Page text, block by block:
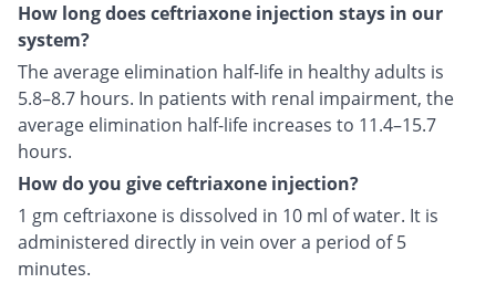
How long does ceftriaxone injection stays in our
system?
The average elimination half-life in healthy adults is
5.8–8.7 hours. In patients with renal impairment, the
average elimination half-life increases to 11.4–15.7
hours.
How do you give ceftriaxone injection?
1 gm ceftriaxone is dissolved in 10 ml of water. It is
administered directly in vein over a period of 5
minutes.